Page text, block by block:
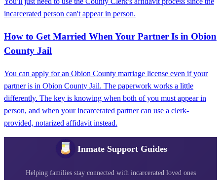
incarcerated person can't appear in person.
How to Get Married When Your Partner Is in Obion
County Jail
You can apply for an Obion County marriage license even if your
partner is in Obion County Jail. The paperwork works a little
differently. The key is knowing when both of you must appear in
person, and when your incarcerated partner can use a clerk-
provided, notarized affidavit instead.
Inmate Support Guides
Helping families stay connected with incarcerated loved ones